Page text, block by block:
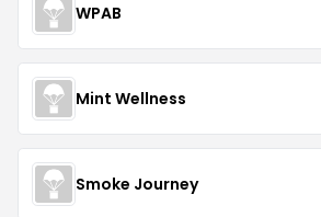
WPAB
Mint Wellness
Smoke Journey